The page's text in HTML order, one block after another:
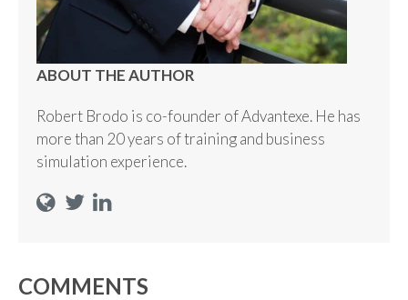
ABOUT THE AUTHOR
Robert Brodo is co-founder of Advantexe. He has
more than 20 years of training and business
simulation experience.
COMMENTS